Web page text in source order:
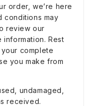
order, we’re here
conditions may
review our
Rest
complete
you make from
undamaged,
received.